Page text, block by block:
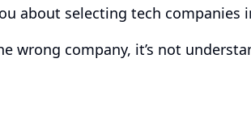
about selecting tech companies
wrong company, it’s not